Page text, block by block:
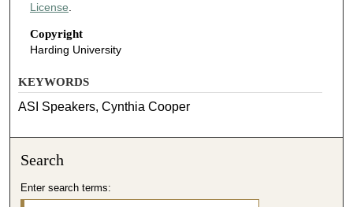
License
Copyright
Harding University
KEYWORDS
ASI Speakers, Cynthia Cooper
Search
Enter search terms: